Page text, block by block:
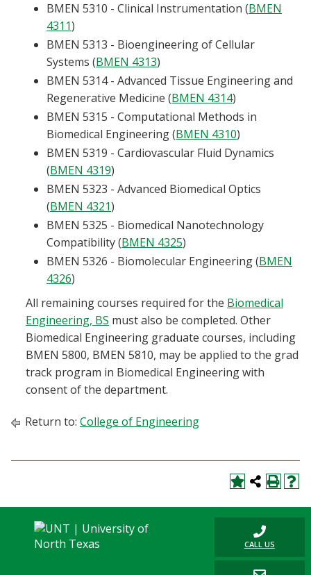
BMEN 5310 - Clinical Instrumentation (BMEN
4311)
BMEN 5313 - Bioengineering of Cellular
Systems (BMEN 4313)
BMEN 5314 - Advanced Tissue Engineering and
Regenerative Medicine (BMEN 4314)
BMEN 5315 - Computational Methods in
Biomedical Engineering (BMEN 4310)
BMEN 5319 - Cardiovascular Fluid Dynamics
(BMEN 4319)
BMEN 5323 - Advanced Biomedical Optics
(BMEN 4321)
BMEN 5325 - Biomedical Nanotechnology
Compatibility (BMEN 4325)
BMEN 5326 - Biomolecular Engineering (BMEN
4326)
All remaining courses required for the Biomedical
Engineering, BS must also be completed. Other
Biomedical Engineering graduate courses, including
BMEN 5800, BMEN 5810, may be applied to the grad
track program in Biomedical Engineering with
consent of the department.
Return to: College of Engineering
CALL US